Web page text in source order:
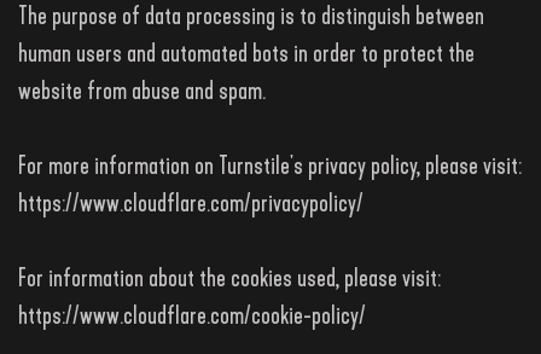
The purpose of data processing is to distinguish between
human users and automated bots in order to protect the
website from abuse and spam.
For more information on Turnstile's privacy policy, please visit:
https://www.cloudflare.com/privacypolicy/
For information about the cookies used, please visit:
https://www.cloudflare.com/cookie-policy/